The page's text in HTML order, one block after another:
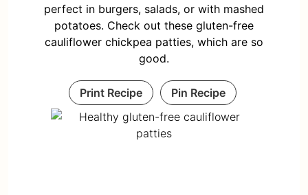
perfect in burgers, salads, or with mashed
potatoes. Check out these gluten-free
cauliflower chickpea patties, which are so
good.
Print Recipe Pin Recipe